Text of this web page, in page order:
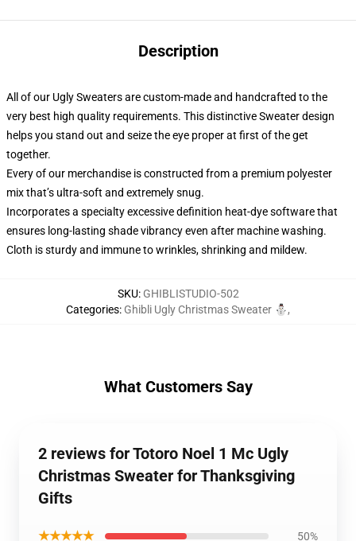
Description
All of our Ugly Sweaters are custom-made and handcrafted to the
very best high quality requirements. This distinctive Sweater design
helps you stand out and seize the eye proper at first of the get
together.
Every of our merchandise is constructed from a premium polyester
mix that’s ultra-soft and extremely snug.
Incorporates a specialty excessive definition heat-dye software that
ensures long-lasting shade vibrancy even after machine washing.
Cloth is sturdy and immune to wrinkles, shrinking and mildew.
SKU: GHIBLISTUDIO-502
Categories: Ghibli Ugly Christmas Sweater ⛄,
What Customers Say
2 reviews for Totoro Noel 1 Mc Ugly
Christmas Sweater for Thanksgiving
Gifts
★★★★★ 50%